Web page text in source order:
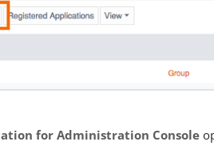
for Administration Console